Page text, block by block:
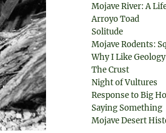
Mojave River: A
Arroyo Toad
Solitude
Mojave Rodents:
Why I Like Geology
The Crust
Night of Vultures
Response to Big
Saying Something
Mojave Desert